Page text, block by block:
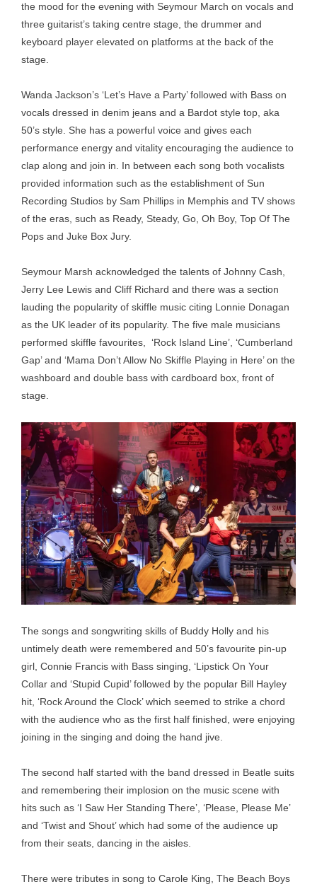
the mood for the evening with Seymour March on vocals and
three guitarist’s taking centre stage, the drummer and
keyboard player elevated on platforms at the back of the
stage.
Wanda Jackson’s ‘Let’s Have a Party’ followed with Bass on
vocals dressed in denim jeans and a Bardot style top, aka
50’s style. She has a powerful voice and gives each
performance energy and vitality encouraging the audience to
clap along and join in. In between each song both vocalists
provided information such as the establishment of Sun
Recording Studios by Sam Phillips in Memphis and TV shows
of the eras, such as Ready, Steady, Go, Oh Boy, Top Of The
Pops and Juke Box Jury.
Seymour Marsh acknowledged the talents of Johnny Cash,
Jerry Lee Lewis and Cliff Richard and there was a section
lauding the popularity of skiffle music citing Lonnie Donagan
as the UK leader of its popularity. The five male musicians
performed skiffle favourites, ‘Rock Island Line’, ‘Cumberland
Gap’ and ‘Mama Don’t Allow No Skiffle Playing in Here’ on the
washboard and double bass with cardboard box, front of
stage.
The songs and songwriting skills of Buddy Holly and his
untimely death were remembered and 50’s favourite pin-up
girl, Connie Francis with Bass singing, ‘Lipstick On Your
Collar and ‘Stupid Cupid’ followed by the popular Bill Hayley
hit, ‘Rock Around the Clock’ which seemed to strike a chord
with the audience who as the first half finished, were enjoying
joining in the singing and doing the hand jive.
The second half started with the band dressed in Beatle suits
and remembering their implosion on the music scene with
hits such as ‘I Saw Her Standing There’, ‘Please, Please Me’
and ‘Twist and Shout’ which had some of the audience up
from their seats, dancing in the aisles.
There were tributes in song to Carole King, The Beach Boys